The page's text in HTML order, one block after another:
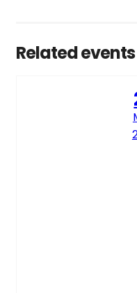
Related events